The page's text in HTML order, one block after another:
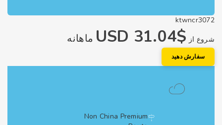
از$31.04 USD ماهانه
دهید
Non China Premium